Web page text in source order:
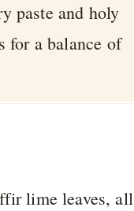
paste and holy
for a balance of
lime leaves, all